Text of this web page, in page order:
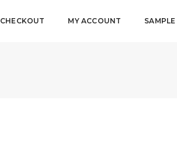
CHECKOUT MY ACCOUNT SAMPLE